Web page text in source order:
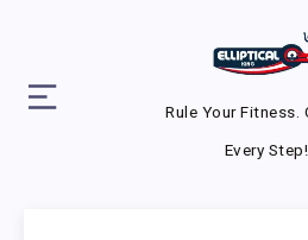
Rule Your Fitness.
Every Step!